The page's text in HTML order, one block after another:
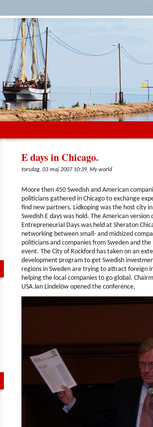
E days in Chicago.
torsdag, 03 maj 2007 10:39, My world
Moore then 450 Swedish and American
politicians gathered in Chicago to exchange
find new partners. Lidkoping was the host city
Swedish E days was hold. The American version of
Entrepreneurial Days was held at Sheraton
networking between small- and midsized
politicians and companies from Sweden and
event. The City of Rockford has taken on an
development program to get Swedish
regions in Sweden are trying to attract foreign
helping the local companies to go global.
USA Jan Lindelöw opened the conference,